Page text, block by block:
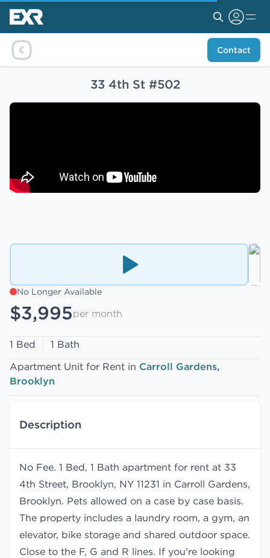
Contact
33 4th St #502
No Longer Available
$3,995per month
1 Bed
1 Bath
Apartment Unit for Rent in Carroll Gardens,
Brooklyn
Description
No Fee. 1 Bed, 1 Bath apartment for rent at 33
4th Street, Brooklyn, NY 11231 in Carroll Gardens,
Brooklyn. Pets allowed on a case by case basis.
The property includes a laundry room, a gym, an
elevator, bike storage and shared outdoor space.
Close to the F, G and R lines. If you're looking